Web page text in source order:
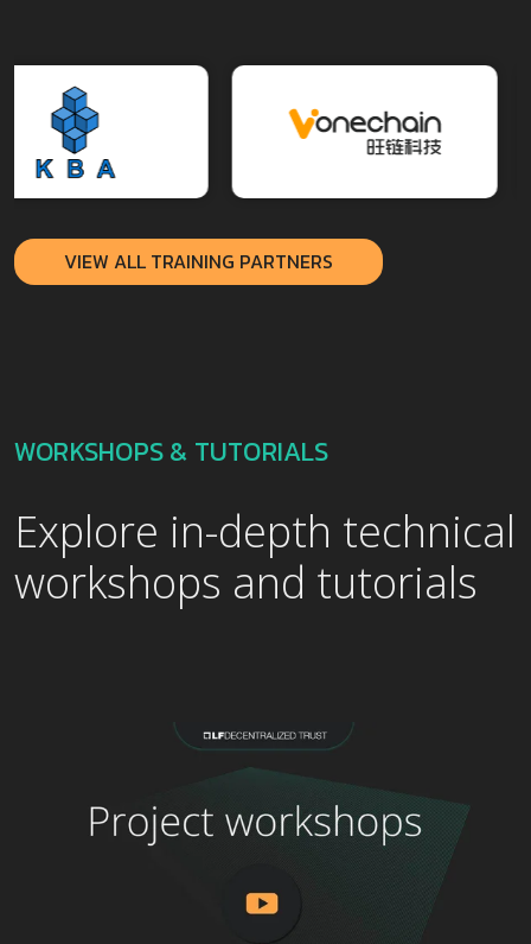
VIEW ALL TRAINING PARTNERS
WORKSHOPS & TUTORIALS
Explore in-depth technical
workshops and tutorials